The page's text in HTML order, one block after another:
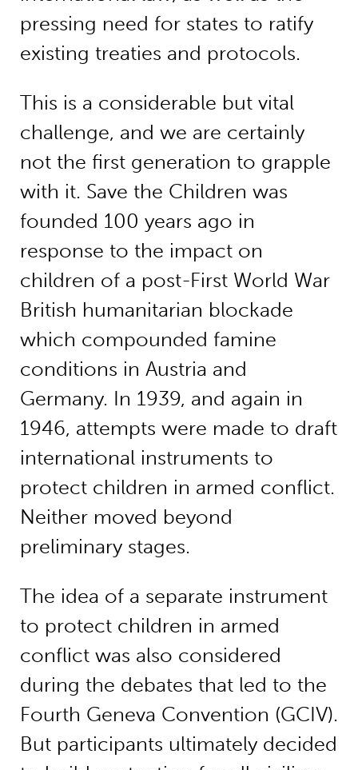
pressing need for states to ratify
existing treaties and protocols.
This is a considerable but vital
challenge, and we are certainly
not the first generation to grapple
with it. Save the Children was
founded 100 years ago in
response to the impact on
children of a post-First World War
British humanitarian blockade
which compounded famine
conditions in Austria and
Germany. In 1939, and again in
1946, attempts were made to draft
international instruments to
protect children in armed conflict.
Neither moved beyond
preliminary stages.
The idea of a separate instrument
to protect children in armed
conflict was also considered
during the debates that led to the
Fourth Geneva Convention (GCIV).
But participants ultimately decided